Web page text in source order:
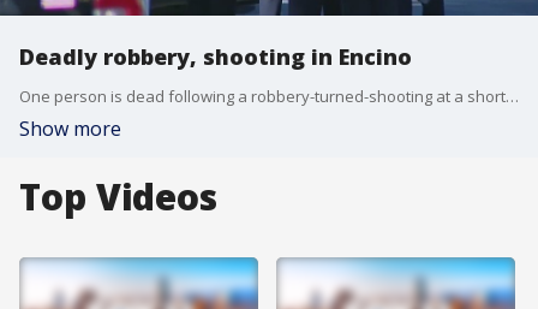
Deadly robbery, shooting in Encino
One person is dead following a robbery-turned-shooting at a short-term rental house in Encino Monday morning.
Show more
Top Videos